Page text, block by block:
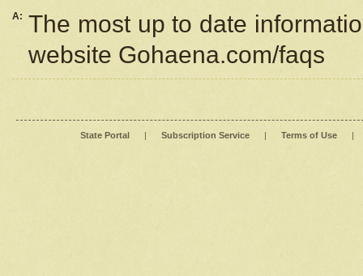
A: The most up to date
website Gohaena.com/faqs
State Portal | Subscription Service | Terms of Use |